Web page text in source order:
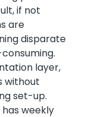
if not
are
disparate
layer,
without
set-up.
weekly